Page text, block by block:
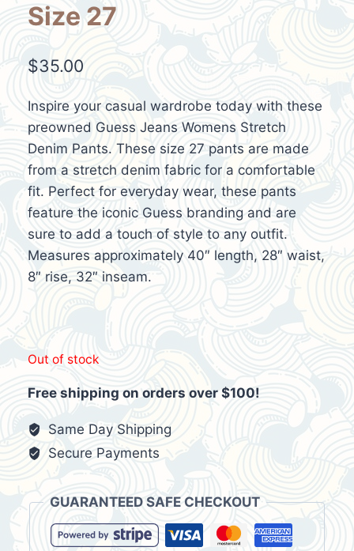
Size 27
$35.00
Inspire your casual wardrobe today with these
preowned Guess Jeans Womens Stretch
Denim Pants. These size 27 pants are made
from a stretch denim fabric for a comfortable
fit. Perfect for everyday wear, these pants
feature the iconic Guess branding and are
sure to add a touch of style to any outfit.
Measures approximately 40″ length, 28″ waist,
8″ rise, 32″ inseam.
Out of stock
Free shipping on orders over $100!
Same Day Shipping
Secure Payments
GUARANTEED SAFE CHECKOUT